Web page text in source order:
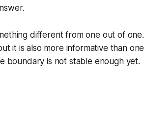
different from one out of one.
it is also more informative than one
boundary is not stable enough yet.